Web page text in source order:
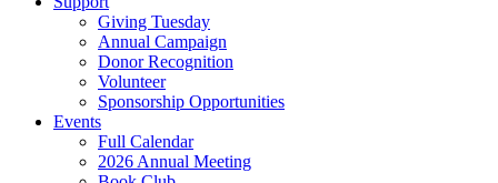
Giving Tuesday
Annual Campaign
Donor Recognition
Volunteer
Sponsorship Opportunities
Events
Full Calendar
2026 Annual Meeting